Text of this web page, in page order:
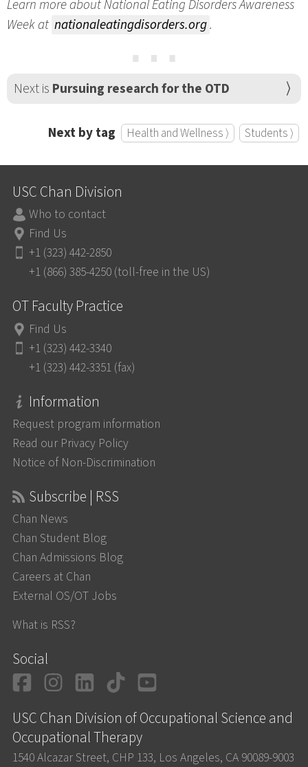
Learn more about National Eating Disorders Awareness
Week at nationaleatingdisorders.org.
⋯
Next is Pursuing research for the OTD
Next by tag Health and Wellness ⟩ Students ⟩
USC Chan Division
Who to contact
Find Us
+1 (323) 442-2850
+1 (866) 385-4250 (toll-free in the US)
OT Faculty Practice
Find Us
+1 (323) 442-3340
+1 (323) 442-3351 (fax)
Information
Request program information
Read our Privacy Policy
Notice of Non-Discrimination
Subscribe | RSS
Chan News
Chan Student Blog
Chan Admissions Blog
Careers at Chan
External OS/OT Jobs
What is RSS?
Social
Facebook
Instagram
LinkedIn
TikTok
USC Chan Division of Occupational Science and
Occupational Therapy
1540 Alcazar Street, CHP 133, Los Angeles, CA 90089-9003